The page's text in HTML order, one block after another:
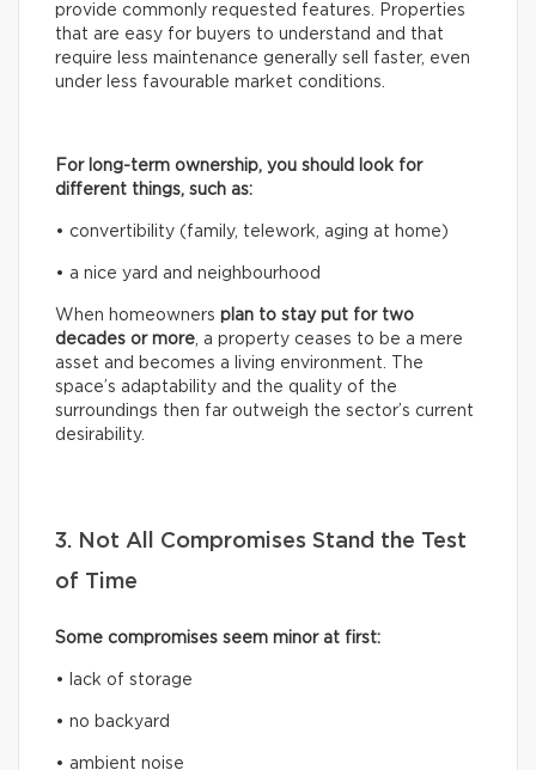
provide commonly requested features. Properties
that are easy for buyers to understand and that
require less maintenance generally sell faster, even
under less favourable market conditions.
For long-term ownership, you should look for
different things, such as:
• convertibility (family, telework, aging at home)
• a nice yard and neighbourhood
When homeowners plan to stay put for two
decades or more , a property ceases to be a mere
asset and becomes a living environment. The
space’s adaptability and the quality of the
surroundings then far outweigh the sector’s current
desirability.
3. Not All Compromises Stand the Test
of Time
Some compromises seem minor at first:
• lack of storage
• no backyard
• ambient noise